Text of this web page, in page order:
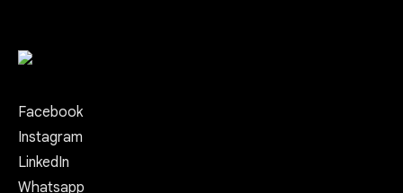
Facebook
Instagram
LinkedIn
Whatsapp